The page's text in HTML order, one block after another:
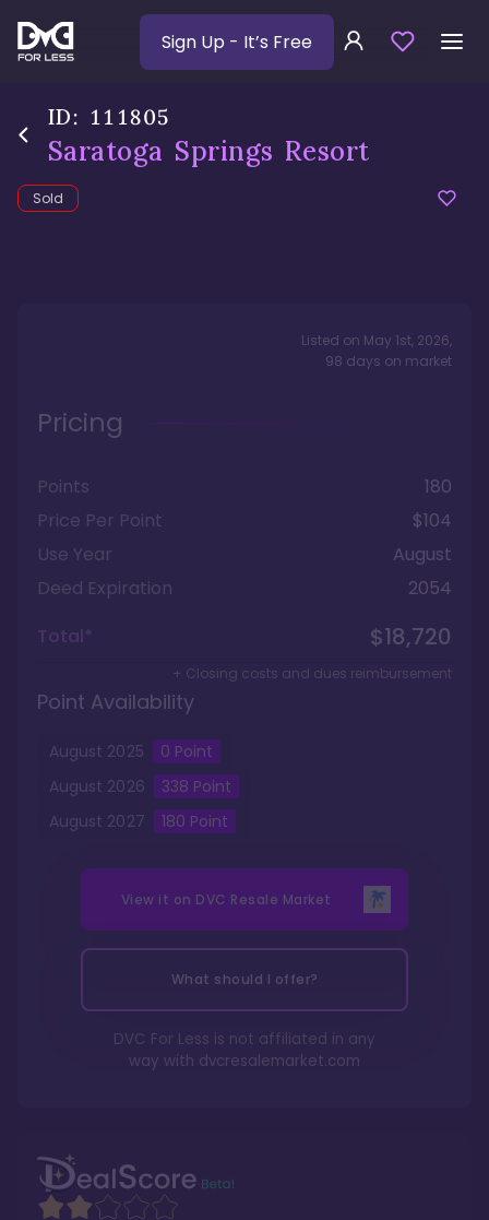
Sign Up - It’s Free
ID: 111805
Saratoga Springs Resort
Sold
Listed on May 1st, 2026,
98 days on market
Pricing
Points
180
Price Per Point
$104
Use Year
August
Deed Expiration
2054
Total*
$18,720
+ Closing costs and dues reimbursement
Point Availability
August 2025 0 Point
August 2026 338 Point
August 2027 180 Point
View it on DVC Resale Market
What should I offer?
DVC For Less is not affiliated in any
way with dvcresalemarket.com